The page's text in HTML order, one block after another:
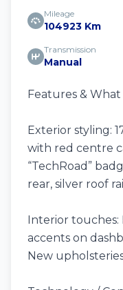
Mileage
104923 Km
Transmission
Manual
Features & What
Exterior styling:
with red centre
“TechRoad”
rear, silver roof
Interior touches:
accents on
New